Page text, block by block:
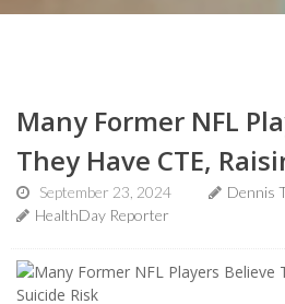
Many Former NFL
They Have CTE,
September 23, 2024
Dennis
HealthDay Reporter